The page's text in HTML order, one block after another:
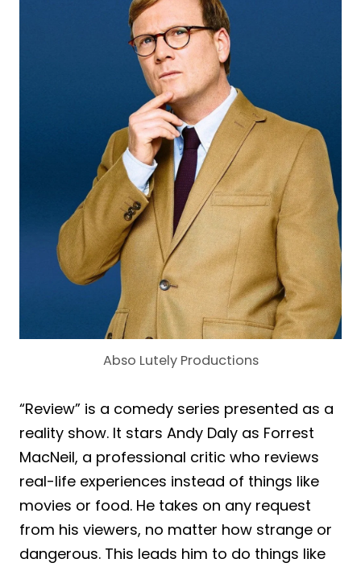
Abso Lutely Productions
“Review” is a comedy series presented as a
reality show. It stars Andy Daly as Forrest
MacNeil, a professional critic who reviews
real-life experiences instead of things like
movies or food. He takes on any request
from his viewers, no matter how strange or
dangerous. This leads him to do things like